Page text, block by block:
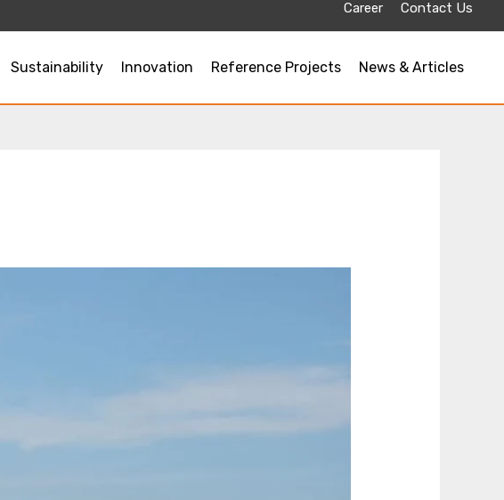
Career Contact Us
Sustainability Innovation Reference Projects News & Articles